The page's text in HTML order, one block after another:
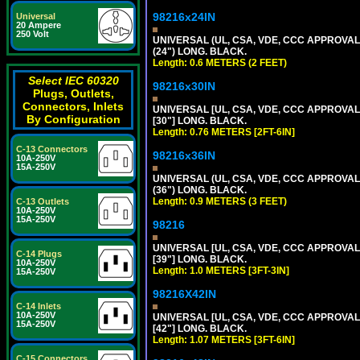
Universal
20 Ampere
250 Volt
Select IEC 60320
Plugs, Outlets,
Connectors, Inlets
By Configuration
C-13 Connectors
10A-250V
15A-250V
C-13 Outlets
10A-250V
15A-250V
C-14 Plugs
10A-250V
15A-250V
C-14 Inlets
10A-250V
15A-250V
98216x24IN
UNIVERSAL (UL, CSA, VDE, CCC
(24") LONG. BLACK.
Length: 0.6 METERS (2 FEET)
98216x30IN
UNIVERSAL [UL, CSA, VDE, CCC
[30"] LONG. BLACK.
Length: 0.76 METERS [2FT-6IN]
98216x36IN
UNIVERSAL (UL, CSA, VDE, CCC
(36") LONG. BLACK.
Length: 0.9 METERS (3 FEET)
98216
UNIVERSAL [UL, CSA, VDE, CCC
[39"] LONG. BLACK.
Length: 1.0 METERS [3FT-3IN]
98216X42IN
UNIVERSAL [UL, CSA, VDE, CCC
[42"] LONG. BLACK.
Length: 1.07 METERS [3FT-6IN]